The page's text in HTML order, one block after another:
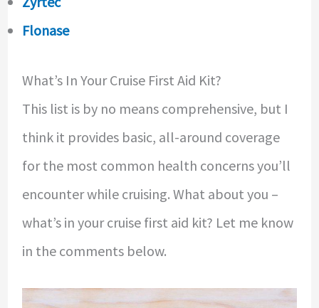
Flonase
What’s In Your Cruise First Aid Kit?
This list is by no means comprehensive, but I
think it provides basic, all-around coverage
for the most common health concerns you’ll
encounter while cruising. What about you –
what’s in your cruise first aid kit? Let me know
in the comments below.